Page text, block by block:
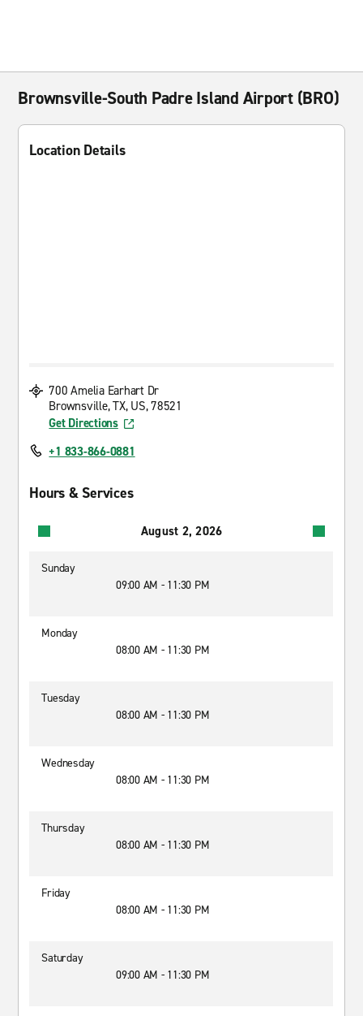
Brownsville-South Padre Island Airport (BRO)
Location Details
700 Amelia Earhart Dr
Brownsville, TX, US, 78521
Get Directions
+1 833-866-0881
Hours & Services
August 2, 2026
Sunday
09:00 AM - 11:30 PM
Monday
08:00 AM - 11:30 PM
Tuesday
08:00 AM - 11:30 PM
Wednesday
08:00 AM - 11:30 PM
Thursday
08:00 AM - 11:30 PM
Friday
08:00 AM - 11:30 PM
Saturday
09:00 AM - 11:30 PM